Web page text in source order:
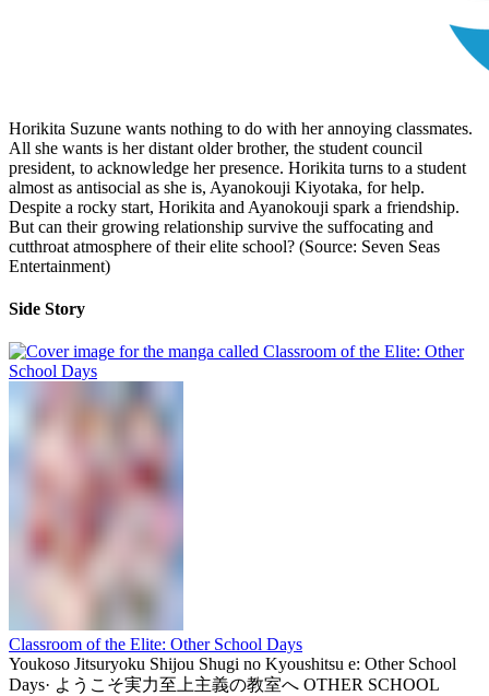
Horikita Suzune wants nothing to do with her annoying classmates.
All she wants is her distant older brother, the student council
president, to acknowledge her presence. Horikita turns to a student
almost as antisocial as she is, Ayanokouji Kiyotaka, for help.
Despite a rocky start, Horikita and Ayanokouji spark a friendship.
But can their growing relationship survive the suffocating and
cutthroat atmosphere of their elite school? (Source: Seven Seas
Entertainment)
Side Story
Classroom of the Elite: Other School Days
Youkoso Jitsuryoku Shijou Shugi no Kyoushitsu e: Other School
Days· ようこそ実力至上主義の教室へ OTHER SCHOOL